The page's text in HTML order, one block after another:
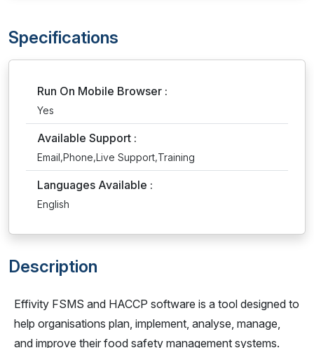
Specifications
Run On Mobile Browser :
Yes
Available Support :
Email,Phone,Live Support,Training
Languages Available :
English
Description
Effivity FSMS and HACCP software is a tool designed to
help organisations plan, implement, analyse, manage,
and improve their food safety management systems.